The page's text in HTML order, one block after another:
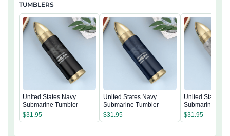
TUMBLERS
United States Navy
Submarine Tumbler
$31.95
United States Navy
Submarine Tumbler
$31.95
United States
Submarine
$31.95